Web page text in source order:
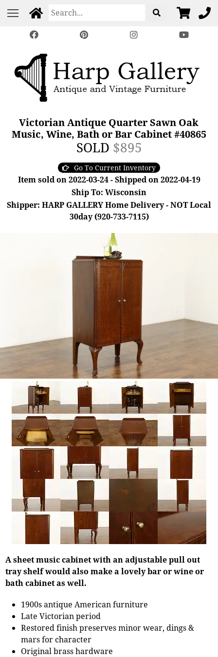
Victorian Antique Quarter Sawn Oak
Music, Wine, Bath or Bar Cabinet #40865
SOLD $895
Go To Current Inventory
Item sold on 2022-03-24 - Shipped on 2022-04-19
Ship To: Wisconsin
Shipper: HARP GALLERY Home Delivery - NOT Local
30day (920-733-7115)
A sheet music cabinet with an adjustable pull out
tray shelf would also make a lovely bar or wine or
bath cabinet as well.
1900s antique American furniture
Late Victorian period
Restored finish preserves minor wear, dings &
mars for character
Original brass hardware